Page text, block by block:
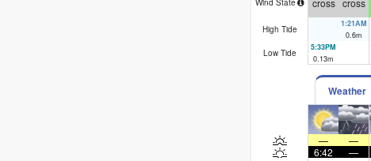
Wind State
High Tide
1:21AM
0.6m
Low Tide
5:33PM
0.13m
Weather
— —
6:42
—